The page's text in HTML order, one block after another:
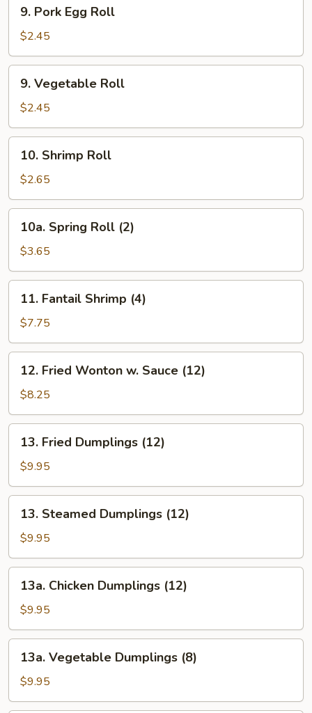
Pork
Egg
Roll
9. Pork Egg Roll
$2.45
Vegetable
Roll
9. Vegetable Roll
$2.45
Shrimp
Roll
10. Shrimp Roll
$2.65
Spring
Roll
(2)
10a. Spring Roll (2)
$3.65
Fantail
Shrimp
(4)
11. Fantail Shrimp (4)
$7.75
Fried
Wonton
w.
Sauce
(12)
12. Fried Wonton w. Sauce (12)
$8.25
Fried
Dumplings
(12)
13. Fried Dumplings (12)
$9.95
Steamed
Dumplings
(12)
13. Steamed Dumplings (12)
$9.95
Chicken
Dumplings
(12)
13a. Chicken Dumplings (12)
$9.95
Vegetable
Dumplings
(8)
13a. Vegetable Dumplings (8)
$9.95